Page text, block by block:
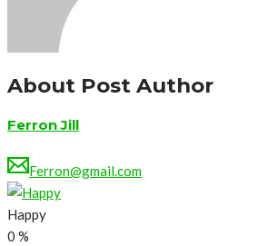
About Post Author
Ferron Jill
Ferron@gmail.com
Happy
0 %